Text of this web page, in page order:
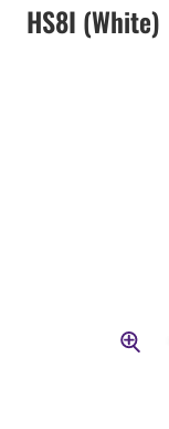
HS8I (White)